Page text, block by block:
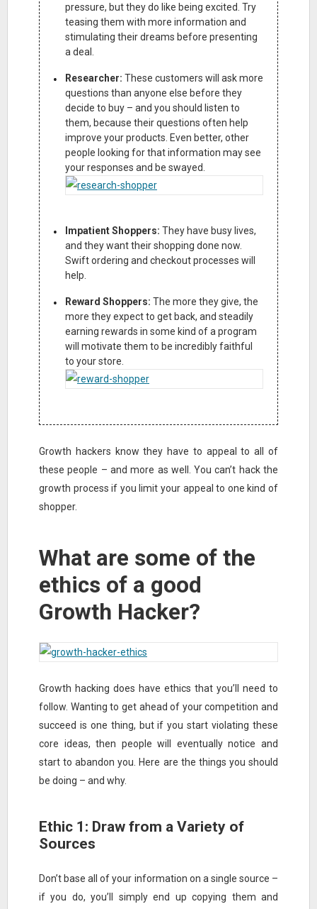
pressure, but they do like being excited. Try
teasing them with more information and
stimulating their dreams before presenting
a deal.
Researcher: These customers will ask more
questions than anyone else before they
decide to buy – and you should listen to
them, because their questions often help
improve your products. Even better, other
people looking for that information may see
your responses and be swayed.
Impatient Shoppers: They have busy lives,
and they want their shopping done now.
Swift ordering and checkout processes will
help.
Reward Shoppers: The more they give, the
more they expect to get back, and steadily
earning rewards in some kind of a program
will motivate them to be incredibly faithful
to your store.
Growth hackers know they have to appeal to all of
these people – and more as well. You can’t hack the
growth process if you limit your appeal to one kind of
shopper.
What are some of the
ethics of a good
Growth Hacker?
Growth hacking does have ethics that you’ll need to
follow. Wanting to get ahead of your competition and
succeed is one thing, but if you start violating these
core ideas, then people will eventually notice and
start to abandon you. Here are the things you should
be doing – and why.
Ethic 1: Draw from a Variety of
Sources
Don’t base all of your information on a single source –
if you do, you’ll simply end up copying them and